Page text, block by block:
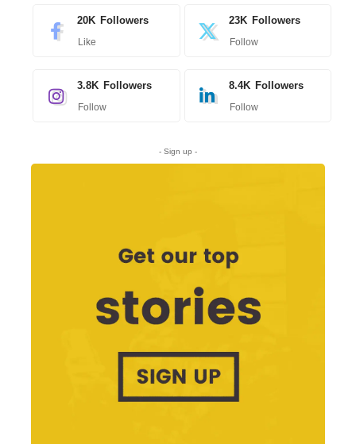
20K Followers
Like
23K Followers
Follow
3.8K Followers
Follow
8.4K Followers
Follow
- Sign up -